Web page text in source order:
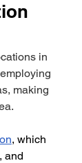
in
making
, which
and